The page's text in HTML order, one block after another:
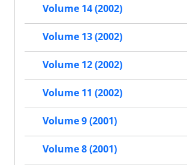
Volume 14 (2002)
Volume 13 (2002)
Volume 12 (2002)
Volume 11 (2002)
Volume 9 (2001)
Volume 8 (2001)